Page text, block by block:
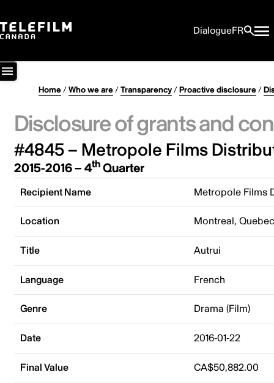
DialogueFR
Home/Who we are/Transparency/Proactive disclosure/
Disclosure of grants and
#4845 – Metropole Films
2015-2016 – 4thQuarter
Recipient Name Metropole Films
Location Montreal,
Title Autrui
Language French
Genre Drama (Film)
Date 2016-01-22
Final Value CA$50,882.00